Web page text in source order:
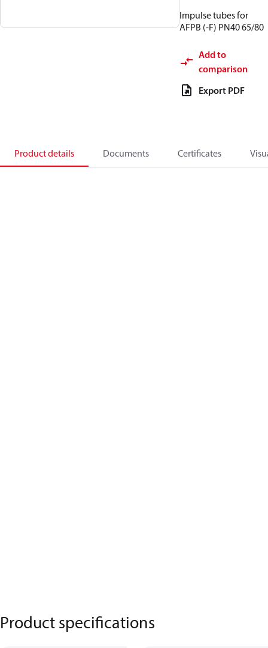
Impulse tubes for
AFPB (-F) PN40 65/80
Add to
comparison
Export PDF
Product details Documents Certificates
Product specifications